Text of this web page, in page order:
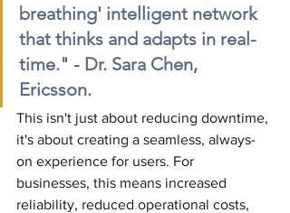
breathing' intelligent network
that thinks and adapts in real-
time." - Dr. Sara Chen,
Ericsson.
This isn't just about reducing downtime,
it's about creating a seamless, always-
on experience for users. For
businesses, this means increased
reliability, reduced operational costs,